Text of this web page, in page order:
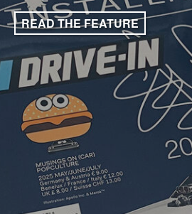
READ THE FEATURE